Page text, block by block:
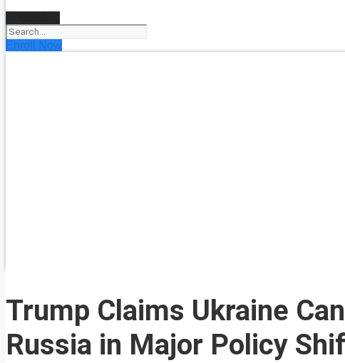
Enroll Now
Trump Claims Ukraine
Russia in Major Policy